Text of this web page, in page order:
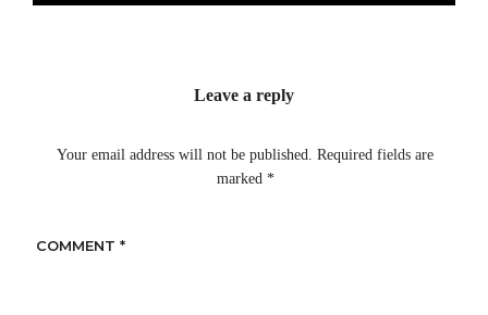
Leave a reply
Your email address will not be published.
Required fields are
marked *
COMMENT *